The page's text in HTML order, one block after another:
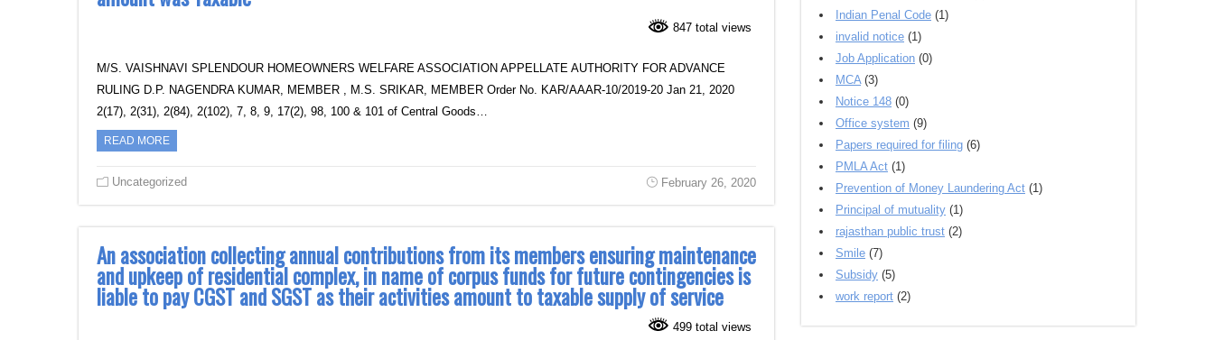
847 total views
M/S. VAISHNAVI SPLENDOUR HOMEOWNERS WELFARE ASSOCIATION APPELLATE AUTHORITY FOR ADVANCE
RULING D.P. NAGENDRA KUMAR, MEMBER , M.S. SRIKAR, MEMBER Order No. KAR/AAAR-10/2019-20 Jan 21, 2020
2(17), 2(31), 2(84), 2(102), 7, 8, 9, 17(2), 98, 100 & 101 of Central Goods…
READ MORE
Uncategorized February 26, 2020
An association collecting annual contributions from its members ensuring maintenance
and upkeep of residential complex, in name of corpus funds for future contingencies is
liable to pay CGST and SGST as their activities amount to taxable supply of service
499 total views
Indian Penal Code (1)
invalid notice (1)
Job Application (0)
MCA (3)
Notice 148 (0)
Office system (9)
Papers required for filing (6)
PMLA Act (1)
Prevention of Money Laundering Act (1)
Principal of mutuality (1)
rajasthan public trust (2)
Smile (7)
Subsidy (5)
work report (2)